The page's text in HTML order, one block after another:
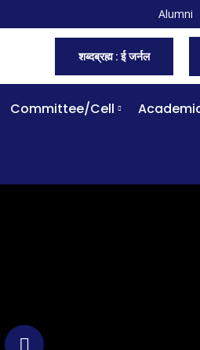
Alumni
शब्दब्रह्म : ई जर्नल
Committee/Cell